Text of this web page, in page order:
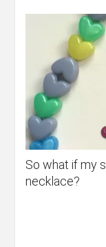
So what if my
necklace?